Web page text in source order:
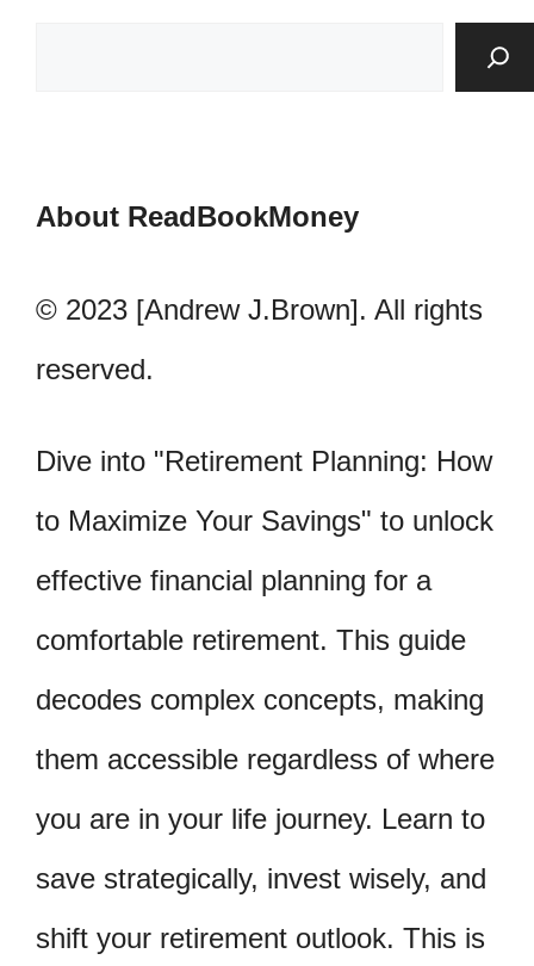
About ReadBookMoney
© 2023 [Andrew J.Brown]. All rights
reserved.
Dive into "Retirement Planning: How
to Maximize Your Savings" to unlock
effective financial planning for a
comfortable retirement. This guide
decodes complex concepts, making
them accessible regardless of where
you are in your life journey. Learn to
save strategically, invest wisely, and
shift your retirement outlook. This is